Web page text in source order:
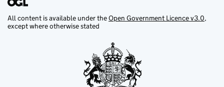
All content is available under theOpen Government Licence v3.0,
except where otherwise stated